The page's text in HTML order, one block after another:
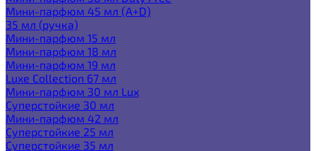
Мини-парфюм 45 мл (A+D)
35 мл (ручка)
Мини-парфюм 15 мл
Мини-парфюм 18 мл
Мини-парфюм 19 мл
Luxe Collection 67 мл
Мини-парфюм 30 мл Lux
Суперстойкие 30 мл
Мини-парфюм 42 мл
Суперстойкие 25 мл
Суперстойкие 35 мл